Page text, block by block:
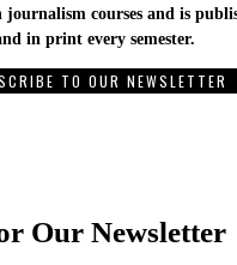
courses and is
in print every semester.
TO OUR NEWSLETTER
Our Newsletter